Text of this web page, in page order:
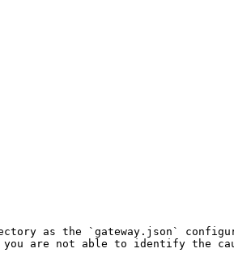
as the `gateway.json`
you are not able to identify the